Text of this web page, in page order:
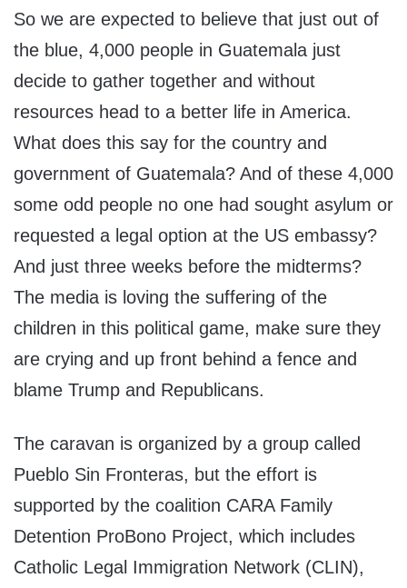
So we are expected to believe that just out of
the blue, 4,000 people in Guatemala just
decide to gather together and without
resources head to a better life in America.
What does this say for the country and
government of Guatemala? And of these 4,000
some odd people no one had sought asylum or
requested a legal option at the US embassy?
And just three weeks before the midterms?
The media is loving the suffering of the
children in this political game, make sure they
are crying and up front behind a fence and
blame Trump and Republicans.
The caravan is organized by a group called
Pueblo Sin Fronteras, but the effort is
supported by the coalition CARA Family
Detention ProBono Project, which includes
Catholic Legal Immigration Network (CLIN),